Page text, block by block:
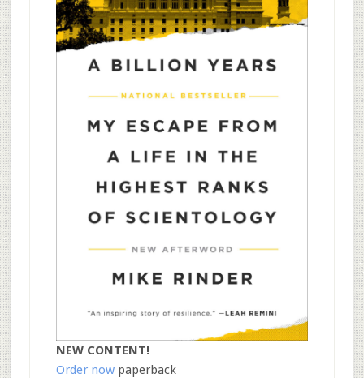
NEW CONTENT!
Order nowpaperback